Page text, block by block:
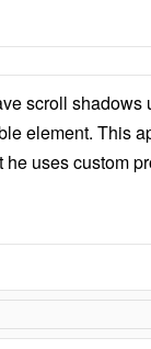
scroll
element. This
he uses custom